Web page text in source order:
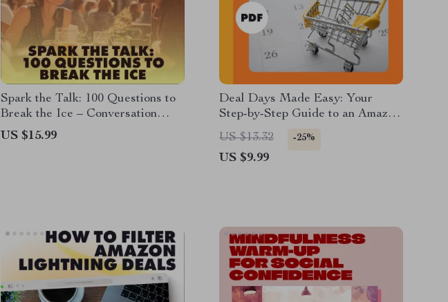
Spark the Talk: 100 Questions to
Break the Ice – Conversation
Starter Bank eBook
US $15.99
Deal Days Made Easy: Your
Step-by-Step Guide to an Amazon
Promo Code Calendar | Digital
Download eBook for How to
Create a Promo Code Calendar
US $13.32 -25%
US $9.99